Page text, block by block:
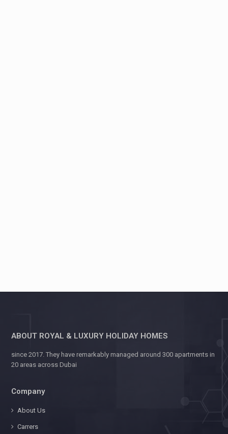
ABOUT ROYAL & LUXURY HOLIDAY HOMES
since 2017. They have remarkably managed around 300 apartments in
20 areas across Dubai
Company
About Us
Carrers